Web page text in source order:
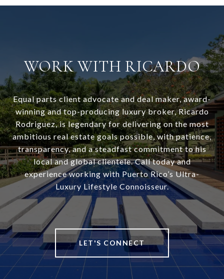
WORK WITH RICARDO
Equal parts client advocate and deal maker, award-
winning and top-producing luxury broker, Ricardo
Rodriguez, is legendary for delivering on the most
ambitious real estate goals possible, with patience,
transparency, and a steadfast commitment to his
local and global clientele. Call today and
experience working with Puerto Rico’s Ultra-
Luxury Lifestyle Connoisseur.
LET'S CONNECT